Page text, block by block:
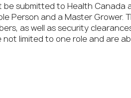
be submitted to Health Canada
Person and a Master Grower.
as well as security
limited to one role and are